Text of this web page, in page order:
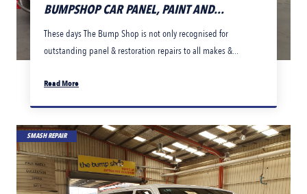
BUMPSHOP CAR PANEL, PAINT AND...
These days The Bump Shop is not only recognised for
outstanding panel & restoration repairs to all makes &...
Read More
SMASH REPAIR